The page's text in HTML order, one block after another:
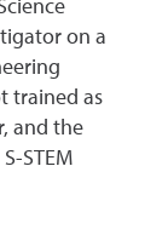
on a
trained as
and the
STEM